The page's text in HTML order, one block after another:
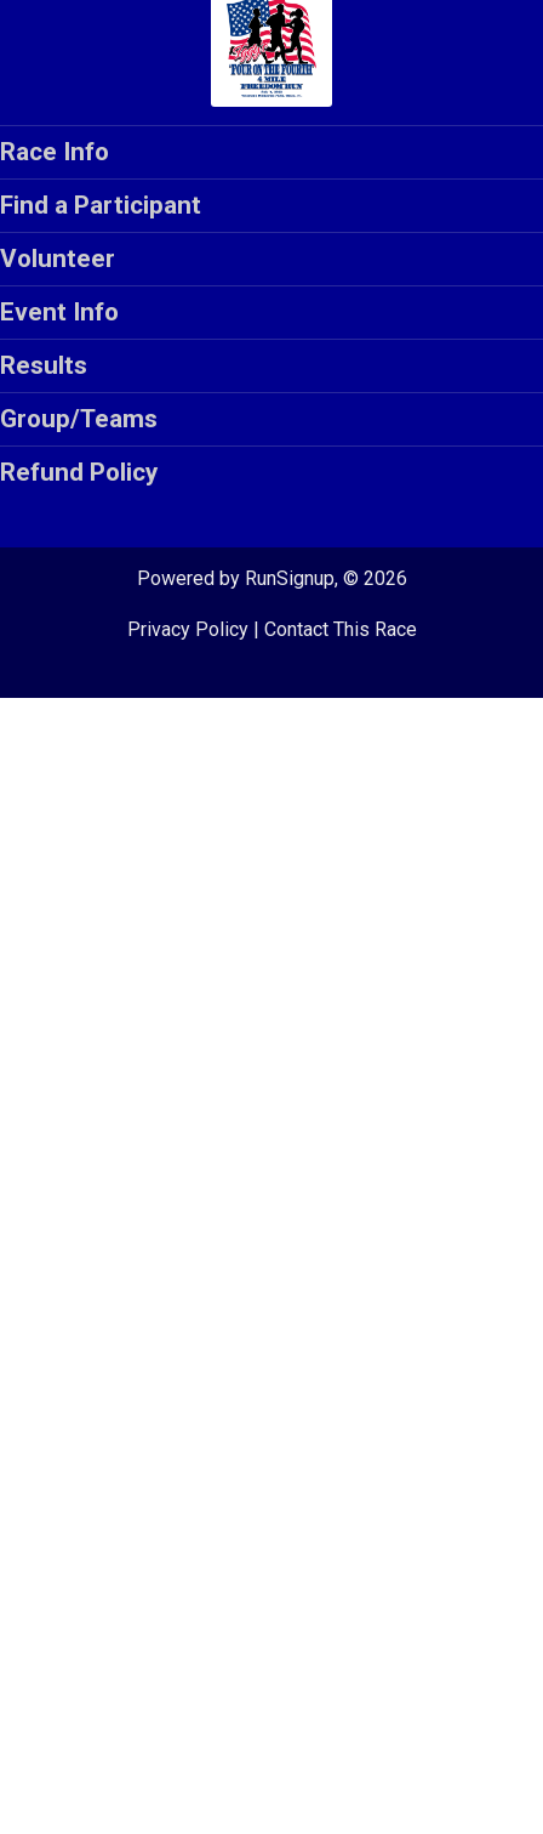
Race Info
Find a Participant
Volunteer
Event Info
Results
Group/Teams
Refund Policy
Powered by RunSignup, © 2026
Privacy Policy| Contact This Race